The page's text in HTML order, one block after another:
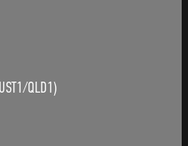
QLD1)